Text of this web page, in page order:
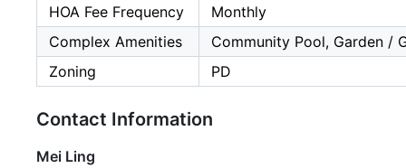
HOA Fee Frequency
Monthly
Complex Amenities
Community Pool, Garden /
Zoning
PD
Contact Information
Mei Ling